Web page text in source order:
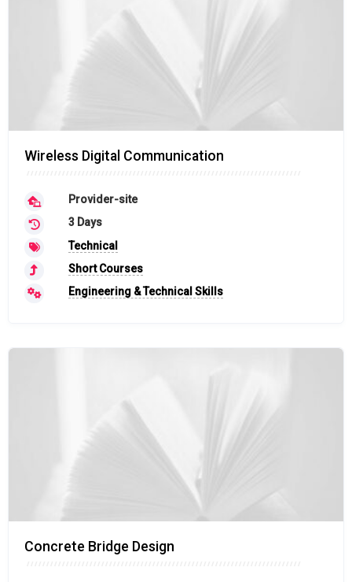
Wireless Digital Communication
Provider-site
3 Days
Technical
Short Courses
Engineering & Technical Skills
Concrete Bridge Design